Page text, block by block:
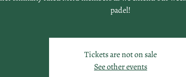
padel!
Tickets are not on sale
See other events